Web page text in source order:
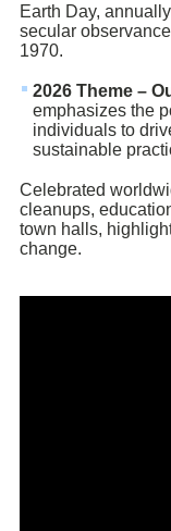
Earth Day,
secular
1970.
2026 Theme –
emphasizes the
individuals to
sustainable
Celebrated
cleanups,
town halls,
change.